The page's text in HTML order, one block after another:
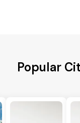
Popular